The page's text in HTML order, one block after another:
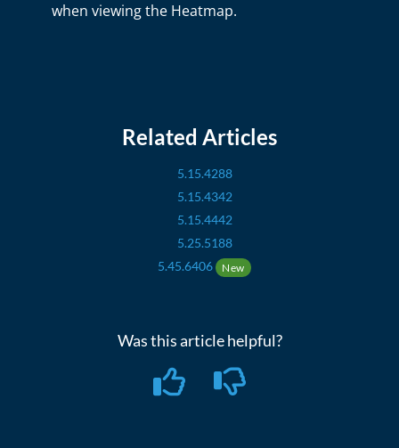
when viewing the Heatmap.
Related Articles
5.15.4288
5.15.4342
5.15.4442
5.25.5188
5.45.6406 New
Was this article helpful?